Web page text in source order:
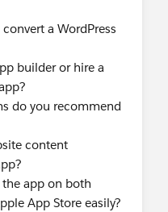
a WordPress
builder or hire a
do you recommend
content
app on both
App Store easily?